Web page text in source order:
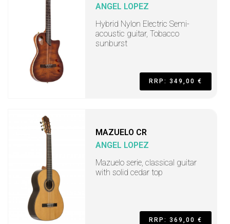
ANGEL LOPEZ
Hybrid Nylon Electric Semi-
acoustic guitar, Tobacco
sunburst
RRP: 349,00 €
MAZUELO CR
ANGEL LOPEZ
Mazuelo serie, classical guitar
with solid cedar top
RRP: 369,00 €